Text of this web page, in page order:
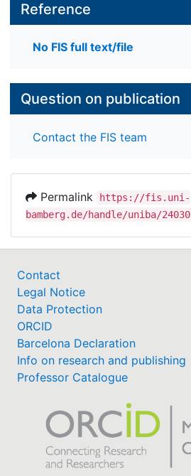
Reference
No FIS full text/file
Question on publication
Contact the FIS team
Permalink
https://fis.uni-
bamberg.de/handle/uniba/24030
Contact
Legal Notice
Data Protection
ORCID
Barcelona Declaration
Info on research and publishing
Professor Catalogue